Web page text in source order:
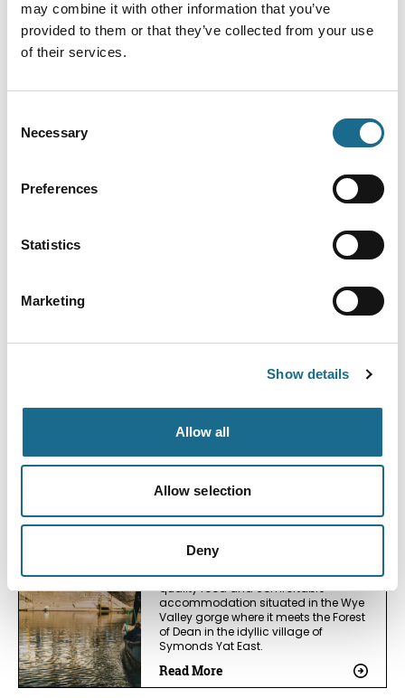
may combine it with other information that you’ve
provided to them or that they’ve collected from your use
of their services.
Selection
Necessary
Preferences
Statistics
Marketing
Show details
Allow all
Allow selection
Deny
quality food and comfortable…
View Details
Enjoy a cruise on the River Wye through
Exceptional Coffee At The Forest Of
You May Also Like
Stay at The Saracens Head Inn
16 century riverside inn offering high
quality food and comfortable
accommodation situated in the Wye
Valley gorge where it meets the Forest
of Dean in the idyllic village of
Symonds Yat East.
Read More